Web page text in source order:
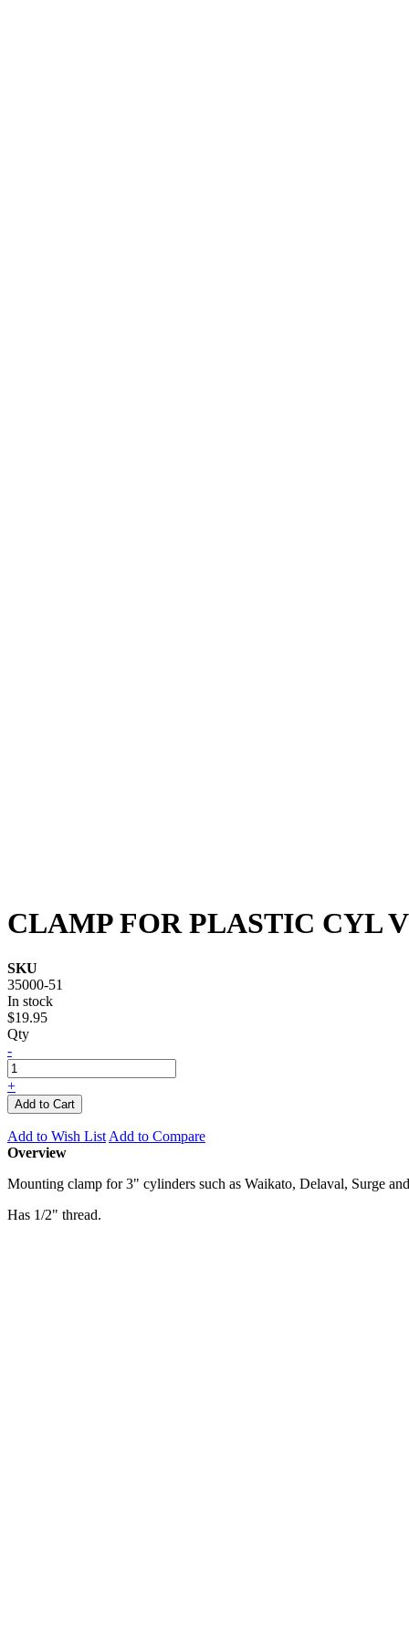
CLAMP FOR PLASTIC CYL
SKU
35000-51
In stock
$19.95
Qty
-
+
Add to Cart
Add to Wish List Add to Compare
Overview
Mounting clamp for 3" cylinders such as Waikato, Delaval, Surge
Has 1/2" thread.